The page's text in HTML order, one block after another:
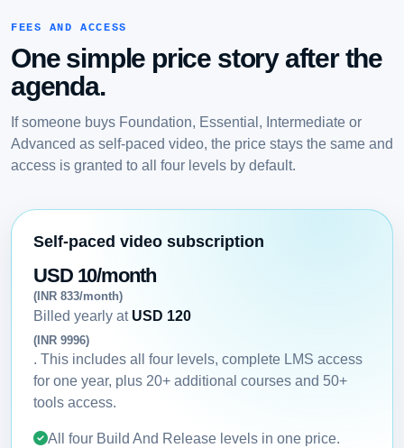
FEES AND ACCESS
One simple price story after the
agenda.
If someone buys Foundation, Essential, Intermediate or
Advanced as self-paced video, the price stays the same and
access is granted to all four levels by default.
Self-paced video subscription
USD 10/month
(INR 833/month)
Billed yearly at USD 120
(INR 9996)
. This includes all four levels, complete LMS access
for one year, plus 20+ additional courses and 50+
tools access.
All four Build And Release levels in one price.